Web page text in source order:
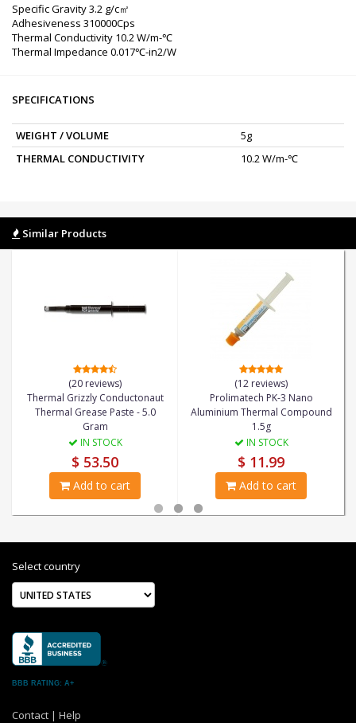
Specific Gravity 3.2 g/c㎡
Adhesiveness 310000Cps
Thermal Conductivity 10.2 W/m-℃
Thermal Impedance 0.017℃-in2/W
SPECIFICATIONS
WEIGHT / VOLUME
5g
THERMAL CONDUCTIVITY
10.2 W/m-℃
Similar Products
(20 reviews)
Thermal Grizzly Conductonaut
Thermal Grease Paste - 5.0
Gram
IN STOCK
$ 53.50
Add to cart
(12 reviews)
Prolimatech PK-3 Nano
Aluminium Thermal Compound
1.5g
IN STOCK
$ 11.99
Add to cart
Select country
BBB RATING: A+
Contact | Help